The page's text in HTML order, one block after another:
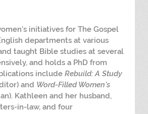
initiatives for The Gospel
departments at various
taught Bible studies at several
and holds a PhD from
include Rebuild: A Study
and Word-Filled Women's
Kathleen and her husband,
in-law, and four